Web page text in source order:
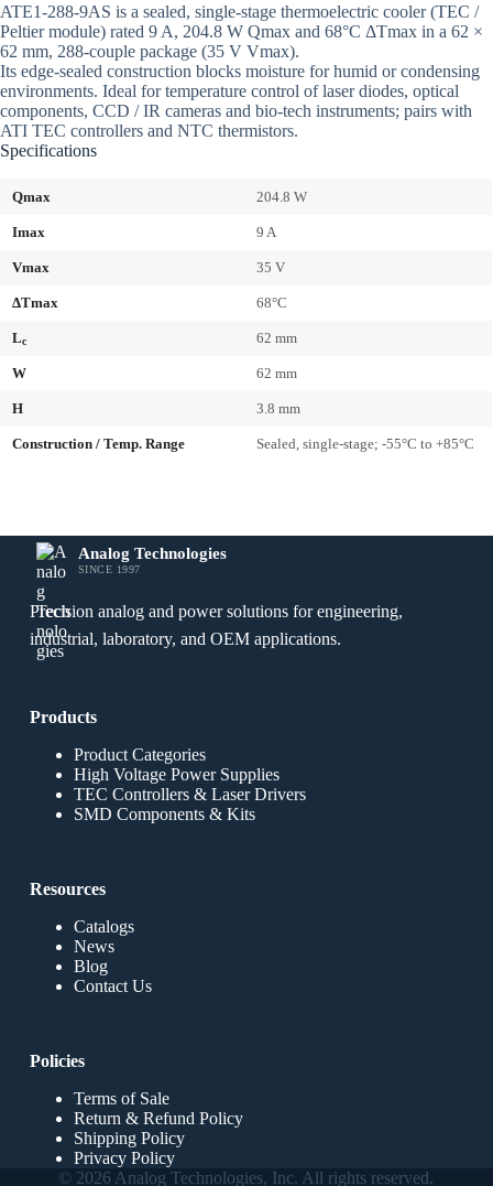
ATE1-288-9AS is a sealed, single-stage thermoelectric cooler (TEC /
Peltier module) rated 9 A, 204.8 W Qmax and 68°C ΔTmax in a 62 ×
62 mm, 288-couple package (35 V Vmax).
Its edge-sealed construction blocks moisture for humid or condensing
environments. Ideal for temperature control of laser diodes, optical
components, CCD / IR cameras and bio-tech instruments; pairs with
ATI TEC controllers and NTC thermistors.
Specifications
Qmax 204.8 W
Imax 9 A
Vmax 35 V
ΔTmax 68°C
Lc 62 mm
W 62 mm
H 3.8 mm
Construction / Temp. Range Sealed, single-stage; -55°C to +85°C
Analog Technologies
SINCE 1997
Precision analog and power solutions for engineering,
industrial, laboratory, and OEM applications.
Products
Product Categories
High Voltage Power Supplies
TEC Controllers & Laser Drivers
SMD Components & Kits
Resources
Catalogs
News
Blog
Contact Us
Policies
Terms of Sale
Return & Refund Policy
Shipping Policy
Privacy Policy
© 2026 Analog Technologies, Inc. All rights reserved.